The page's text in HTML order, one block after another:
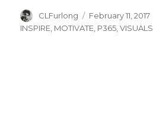
Author
CLFurlong
Posted
on
February 11, 2017
INSPIRE MOTIVATE P365 ,VISUALS